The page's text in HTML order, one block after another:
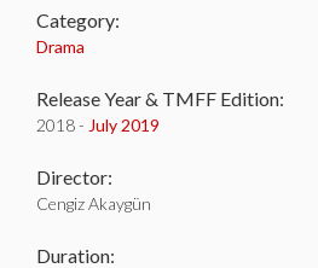
Category:
Drama
Release Year & TMFF Edition:
2018 - July 2019
Director:
Cengiz Akaygün
Duration: